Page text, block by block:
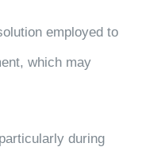
employed to
which may
during